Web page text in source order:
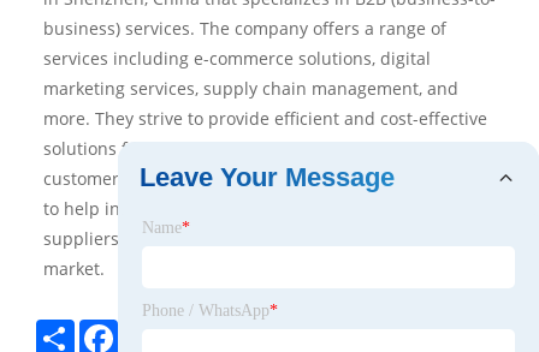
business) services. The company offers a range of
services including e-commerce solutions, digital
marketing services, supply chain management, and
more. They strive to provide efficient and cost-effective
solutions for their clients, with an emphasis on
customer satisfaction. Additionally, the company aims
to help international businesses connect with Chinese
suppliers and grow their presence in the Chinese
market.
ShareFacebook
Leave Your Message
Name*
Phone / WhatsApp*